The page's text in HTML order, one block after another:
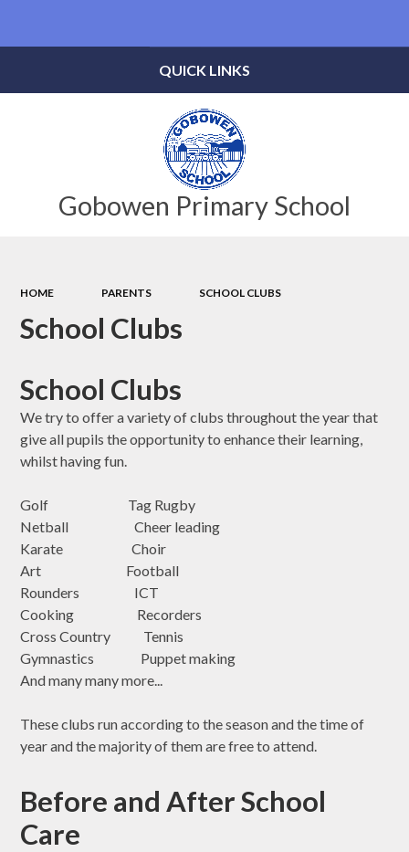
Gobowen Primary School
QUICK LINKS
HOME PARENTS SCHOOL CLUBS
School Clubs
School Clubs
We try to offer a variety of clubs throughout the year that
give all pupils the opportunity to enhance their learning,
whilst having fun.
Golf Tag Rugby
Netball Cheer leading
Karate Choir
Art Football
Rounders ICT
Cooking Recorders
Cross Country Tennis
Gymnastics Puppet making
And many many more...
These clubs run according to the season and the time of
year and the majority of them are free to attend.
Before and After School
Care